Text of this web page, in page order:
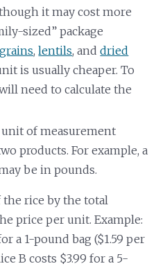
it may cost more
sized” package
,lentils, anddried
is usually cheaper. To
need to calculate the
of measurement
products. For example, a
be in pounds.
rice by the total
price per unit. Example:
a 1-pound bag ($1.59 per
B costs $3.99 for a 5-